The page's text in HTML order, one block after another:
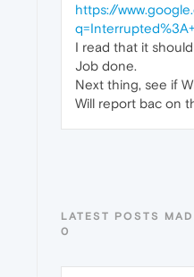
https://
I read that it
Job done.
Next thing, see if
Will report bac on
LATEST POSTS
0